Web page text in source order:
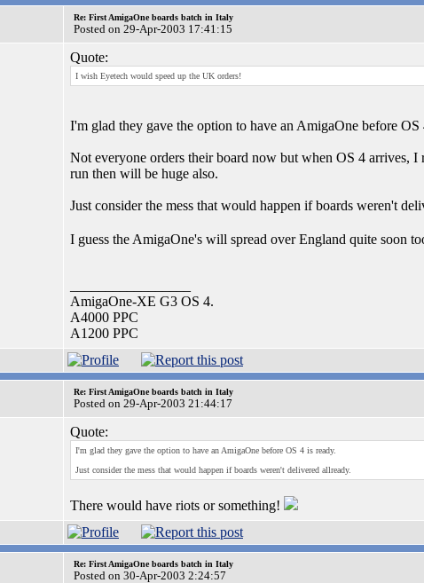
Re: First AmigaOne boards batch in Italy
Posted on 29-Apr-2003 17:41:15
Quote:
I wish Eyetech would speed up the UK orders!
I'm glad they gave the option to have an AmigaOne before OS
Not everyone orders their board now but when OS 4 arrives,
run then will be huge also.
Just consider the mess that would happen if boards weren't
I guess the AmigaOne's will spread over England quite soon
AmigaOne-XE G3 OS 4.
A4000 PPC
A1200 PPC
Re: First AmigaOne boards batch in Italy
Posted on 29-Apr-2003 21:44:17
Quote:
I'm glad they gave the option to have an AmigaOne before OS 4 is ready.
Just consider the mess that would happen if boards weren't delivered allready.
There would have riots or something!
Re: First AmigaOne boards batch in Italy
Posted on 30-Apr-2003 2:24:57